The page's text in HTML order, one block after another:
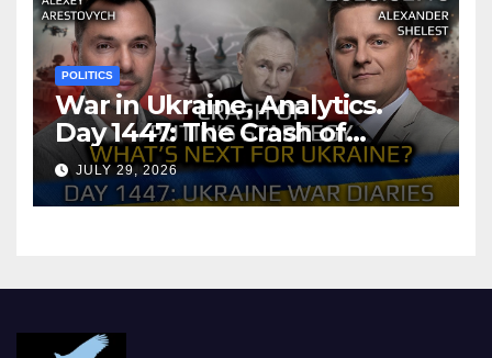
POLITICS
War in Ukraine, Analytics.
Day 1447: The Crash of
Putin’s Strategy. What
should Ukraine Expect.
JULY 29, 2026